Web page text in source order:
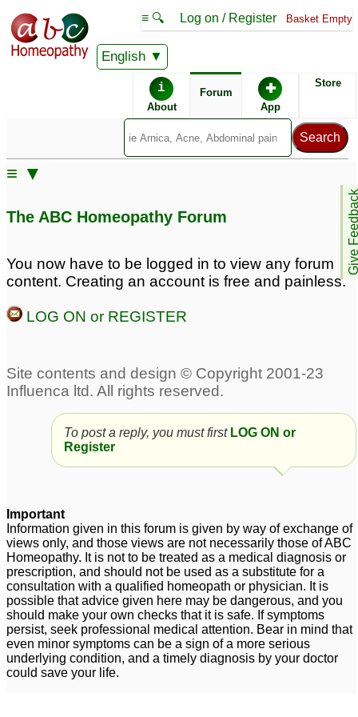
English
≡ 🔍 Log on / Register Basket Empty
i
About
Forum ✚
App
Store
Give
≡ ▼
Eczema
Eczema 3
Arnica 6c wet dose for
eczema
Mr. Anuj follow up with
4 year old girl eczema 3
Eczema 9
dyshidrotic eczema 4
Scrotal Eczema 6
5 months old baby
severe eczema 9
Eczema 4
The ABC Homeopathy Forum
You now have to be logged in to view any forum
content. Creating an account is free and painless.
LOG ON or REGISTER
To post a reply, you must first LOG ON or
Register
Important
Information given in this forum is given by way of exchange of
views only, and those views are not necessarily those of ABC
Homeopathy. It is not to be treated as a medical diagnosis or
prescription, and should not be used as a substitute for a
consultation with a qualified homeopath or physician. It is
possible that advice given here may be dangerous, and you
should make your own checks that it is safe. If symptoms
persist, seek professional medical attention. Bear in mind that
even minor symptoms can be a sign of a more serious
underlying condition, and a timely diagnosis by your doctor
could save your life.